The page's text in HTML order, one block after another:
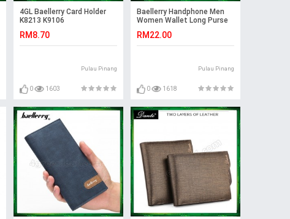
4GL Baellerry Card Holder
K8213 K9106
RM8.70
Pulau Pinang
0 1603
Baellerry Handphone Men
Women Wallet Long Purse
RM22.00
Pulau Pinang
0 1618